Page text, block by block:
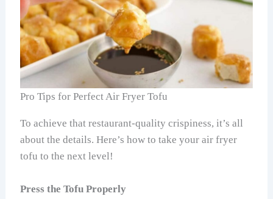
Pro Tips for Perfect Air Fryer Tofu
To achieve that restaurant-quality crispiness, it’s all
about the details. Here’s how to take your air fryer
tofu to the next level!
Press the Tofu Properly